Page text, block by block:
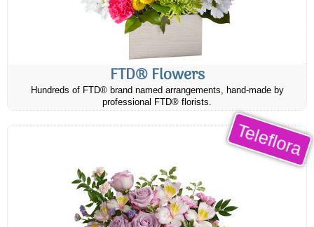
FTD® Flowers
Hundreds of FTD® brand named arrangements, hand-made by
professional FTD® florists.
Teleflora